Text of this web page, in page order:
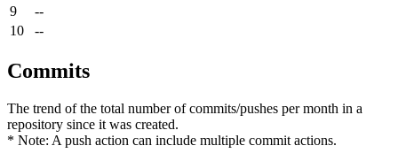
9
--
10
--
Commits
The trend of the total number of commits/pushes per month in a
repository since it was created.
* Note: A push action can include multiple commit actions.